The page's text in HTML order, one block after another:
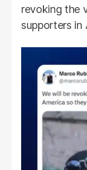
revoking the
supporters in